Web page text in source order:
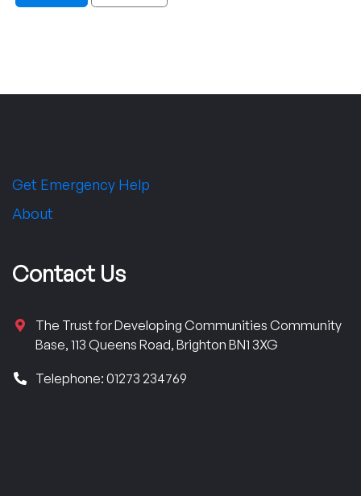
Get Emergency Help
About
Contact Us
The Trust for Developing Communities Community
Base, 113 Queens Road, Brighton BN1 3XG
Telephone: 01273 234769